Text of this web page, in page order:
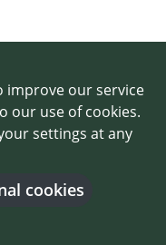
improve our service
our use of cookies.
settings at any
cookies